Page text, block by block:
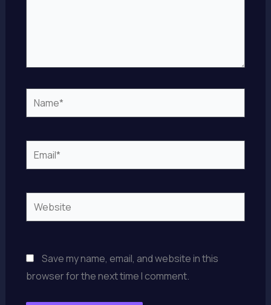
Name*
Email*
Website
Save my name, email, and website in this
browser for the next time I comment.